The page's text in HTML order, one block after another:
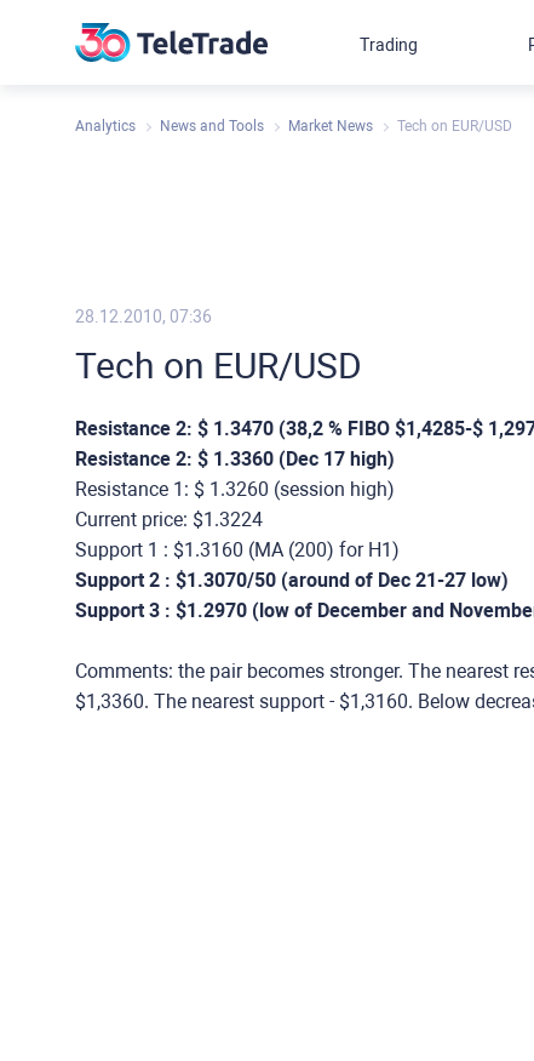
Analytics News and Tools Market News Tech on EUR/USD
28.12.2010, 07:36
Tech on EUR/USD
Resistance 2: $ 1.3470 (38,2 % FIBO $1,4285-$
Resistance 2: $ 1.3360 (Dec 17 high)
Resistance 1: $ 1.3260 (session high)
Current price: $1.3224
Support 1 : $1.3160 (МА (200) for Н1)
Support 2 : $1.3070/50 (around of Dec 21-27 low)
Support 3 : $1.2970 (low of December and
Comments: the pair becomes stronger. The nearest
$1,3360. The nearest support - $1,3160. Below
Trading